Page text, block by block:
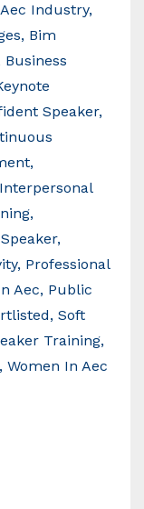
Aec Industry
Bim
Business
Speaker
Interpersonal
Professional
Aec Public
Soft
Training
Women In Aec